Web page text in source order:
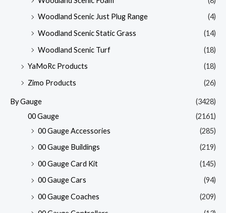
Woodland Scenic Just Plug Range
(4)
Woodland Scenic Static Grass
(14)
Woodland Scenic Turf
(18)
YaMoRc Products
(18)
Zimo Products
(26)
By Gauge
(3428)
00 Gauge
(2161)
00 Gauge Accessories
(285)
00 Gauge Buildings
(219)
00 Gauge Card Kit
(145)
00 Gauge Cars
(94)
00 Gauge Coaches
(209)